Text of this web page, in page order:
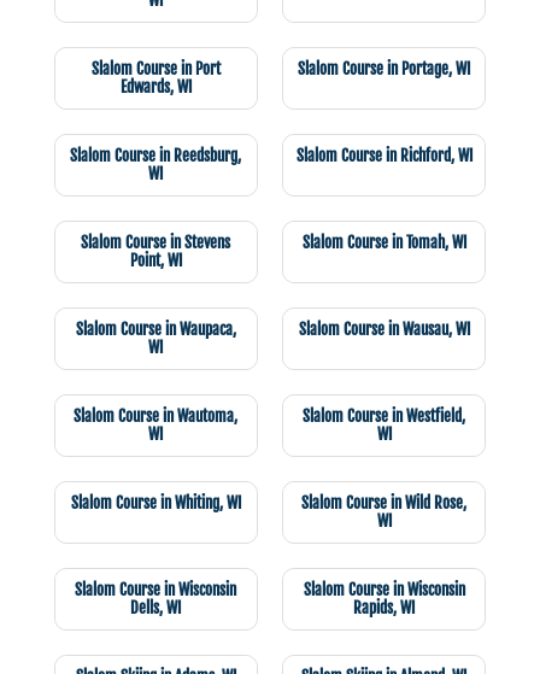
Slalom Course in Port
Edwards, WI
Slalom Course in Portage, WI
Slalom Course in Reedsburg,
WI
Slalom Course in Richford, WI
Slalom Course in Stevens
Point, WI
Slalom Course in Tomah, WI
Slalom Course in Waupaca,
WI
Slalom Course in Wausau, WI
Slalom Course in Wautoma,
WI
Slalom Course in Westfield,
WI
Slalom Course in Whiting, WI
Slalom Course in Wild Rose,
WI
Slalom Course in Wisconsin
Dells, WI
Slalom Course in Wisconsin
Rapids, WI